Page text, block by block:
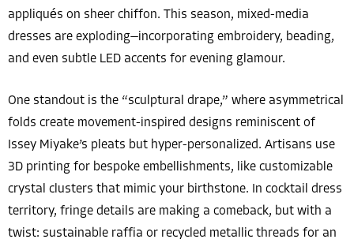
appliqués on sheer chiffon. This season, mixed-media
dresses are exploding—incorporating embroidery, beading,
and even subtle LED accents for evening glamour.
One standout is the “sculptural drape,” where asymmetrical
folds create movement-inspired designs reminiscent of
Issey Miyake’s pleats but hyper-personalized. Artisans use
3D printing for bespoke embellishments, like customizable
crystal clusters that mimic your birthstone. In cocktail dress
territory, fringe details are making a comeback, but with a
twist: sustainable raffia or recycled metallic threads for an